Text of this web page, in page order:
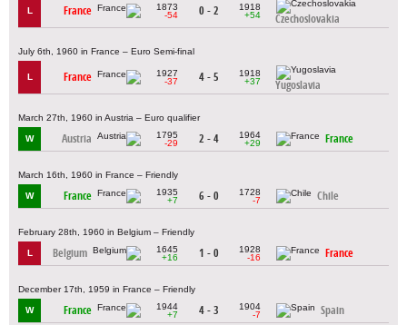
L France
1873
-54
0 - 2
1918
+54
Czechoslovakia
July 6th, 1960 in France – Euro Semi-final
L France
1927
-37
4 - 5
1918
+37
Yugoslavia
March 27th, 1960 in Austria – Euro qualifier
W Austria
1795
-29
2 - 4
1964
+29
France
March 16th, 1960 in France – Friendly
W France
1935
+7
6 - 0
1728
-7
Chile
February 28th, 1960 in Belgium – Friendly
L Belgium
1645
+16
1 - 0
1928
-16
France
December 17th, 1959 in France – Friendly
W France
1944
+7
4 - 3
1904
-7
Spain